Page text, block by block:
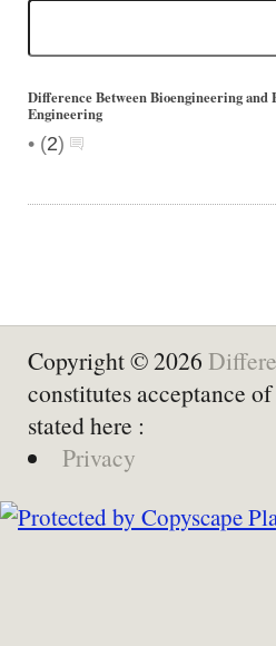
Difference Between Bioengineering and
Engineering
• (2)
Copyright © 2026
constitutes acceptance
stated here :
Privacy